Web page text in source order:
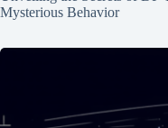
Mysterious Behavior